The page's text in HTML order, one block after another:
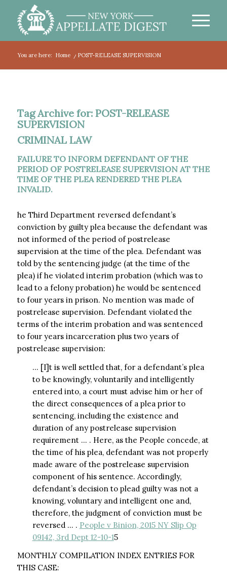
You are here: Home / POST-RELEASE SUPERVISION
Tag Archive for: POST-RELEASE
SUPERVISION
CRIMINAL LAW
FAILURE TO INFORM DEFENDANT OF THE
PERIOD OF POSTRELEASE SUPERVISION AT THE
TIME OF THE PLEA RENDERED THE PLEA
INVALID.
he Third Department reversed defendant’s
conviction by guilty plea because the defendant was
not informed of the period of postrelease
supervision at the time of the plea. Defendant was
told by the sentencing judge (at the time of the
plea) if he violated interim probation (which was to
lead to a felony probation) he would be sentenced
to four years in prison. No mention was made of
postrelease supervision. Defendant violated the
terms of the interim probation and was sentenced
to four years incarceration plus two years of
postrelease supervision:
… [I]t is well settled that, for a defendant’s plea
to be knowingly, voluntarily and intelligently
entered into, a court must advise him or her of
the direct consequences of a plea prior to
sentencing, including the existence and
duration of any postrelease supervision
requirement … . Here, as the People concede, at
the time of his plea, defendant was not properly
made aware of the postrelease supervision
component of his sentence. Accordingly,
defendant’s decision to plead guilty was not a
knowing, voluntary and intelligent one and,
therefore, the judgment of conviction must be
reversed … . People v Binion, 2015 NY Slip Op
09142, 3rd Dept 12-10-15
MONTHLY COMPILATION INDEX ENTRIES FOR
THIS CASE: